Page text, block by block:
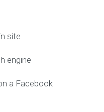
site
engine
a Facebook